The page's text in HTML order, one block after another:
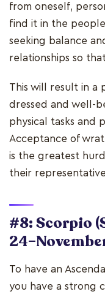
from oneself,
find it in the
seeking balance
relationships so
This will result in a
dressed and well-
physical tasks and
Acceptance of
is the greatest
their
#8: Scorpio
To have an
you have a strong